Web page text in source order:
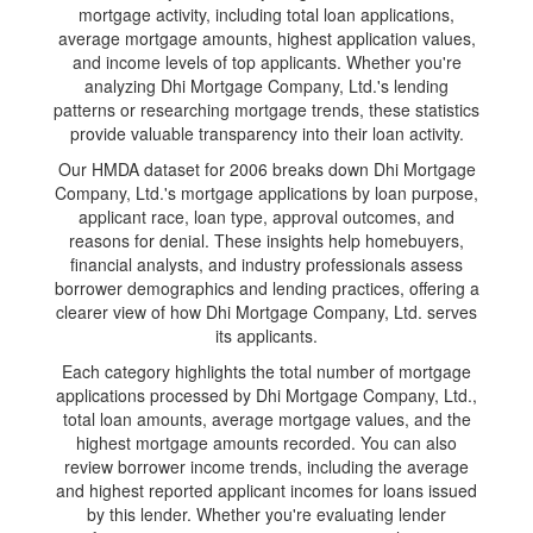
mortgage activity, including total loan applications,
average mortgage amounts, highest application values,
and income levels of top applicants. Whether you're
analyzing Dhi Mortgage Company, Ltd.'s lending
patterns or researching mortgage trends, these statistics
provide valuable transparency into their loan activity.
Our HMDA dataset for 2006 breaks down Dhi Mortgage
Company, Ltd.'s mortgage applications by loan purpose,
applicant race, loan type, approval outcomes, and
reasons for denial. These insights help homebuyers,
financial analysts, and industry professionals assess
borrower demographics and lending practices, offering a
clearer view of how Dhi Mortgage Company, Ltd. serves
its applicants.
Each category highlights the total number of mortgage
applications processed by Dhi Mortgage Company, Ltd.,
total loan amounts, average mortgage values, and the
highest mortgage amounts recorded. You can also
review borrower income trends, including the average
and highest reported applicant incomes for loans issued
by this lender. Whether you're evaluating lender